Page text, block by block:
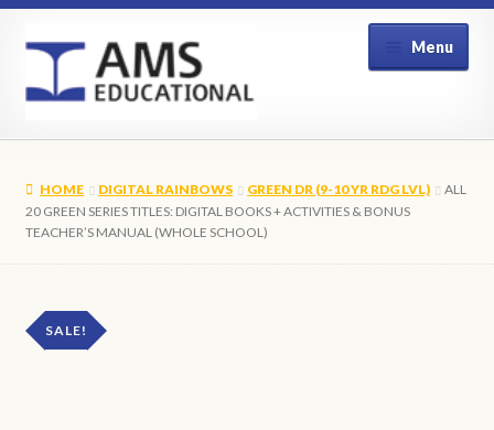
navigation
content
Menu
Shop
My Account
Contact Us
HOME DIGITAL RAINBOWS GREEN DR (9-10 YR RDG LVL)
ALL
20 GREEN SERIES TITLES: DIGITAL BOOKS + ACTIVITIES & BONUS
TEACHER’S MANUAL (WHOLE SCHOOL)
SALE!